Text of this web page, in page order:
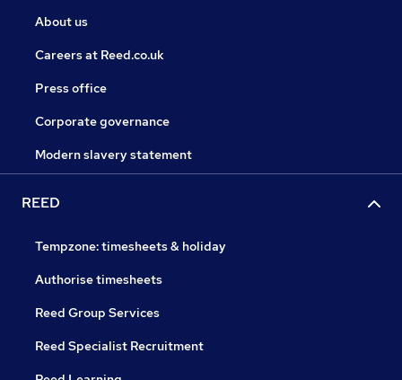
About us
Careers at Reed.co.uk
Press office
Corporate governance
Modern slavery statement
REED
Tempzone: timesheets & holiday
Authorise timesheets
Reed Group Services
Reed Specialist Recruitment